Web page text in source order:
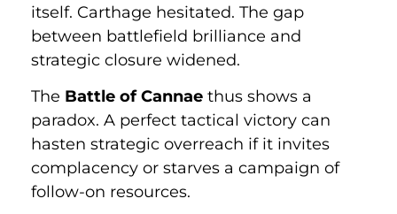
itself. Carthage hesitated. The gap
between battlefield brilliance and
strategic closure widened.
The Battle of Cannae thus shows a
paradox. A perfect tactical victory can
hasten strategic overreach if it invites
complacency or starves a campaign of
follow-on resources.